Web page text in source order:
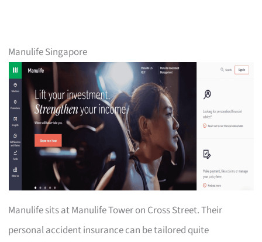
Manulife Singapore
Manulife sits at Manulife Tower on Cross Street. Their
personal accident insurance can be tailored quite